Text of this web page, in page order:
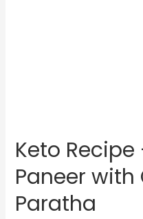
Keto Recipe
Paneer
Paratha